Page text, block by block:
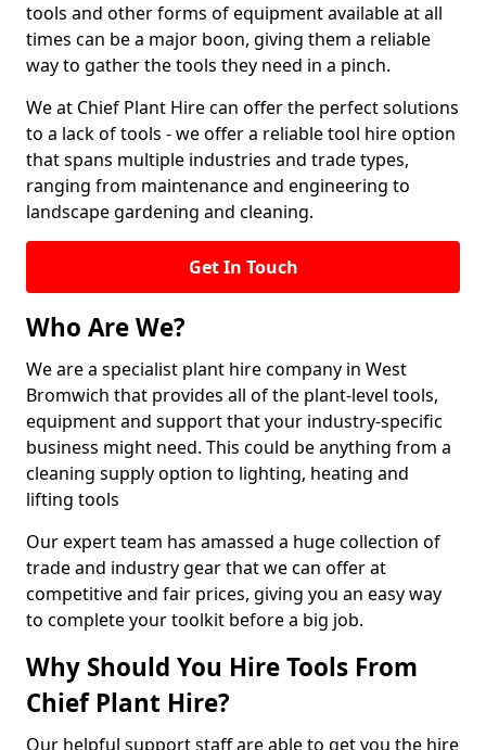
tools and other forms of equipment available at all
times can be a major boon, giving them a reliable
way to gather the tools they need in a pinch.
We at Chief Plant Hire can offer the perfect solutions
to a lack of tools - we offer a reliable tool hire option
that spans multiple industries and trade types,
ranging from maintenance and engineering to
landscape gardening and cleaning.
Get In Touch
Who Are We?
We are a specialist plant hire company in West
Bromwich that provides all of the plant-level tools,
equipment and support that your industry-specific
business might need. This could be anything from a
cleaning supply option to lighting, heating and
lifting tools
Our expert team has amassed a huge collection of
trade and industry gear that we can offer at
competitive and fair prices, giving you an easy way
to complete your toolkit before a big job.
Why Should You Hire Tools From
Chief Plant Hire?
Our helpful support staff are able to get you the hire